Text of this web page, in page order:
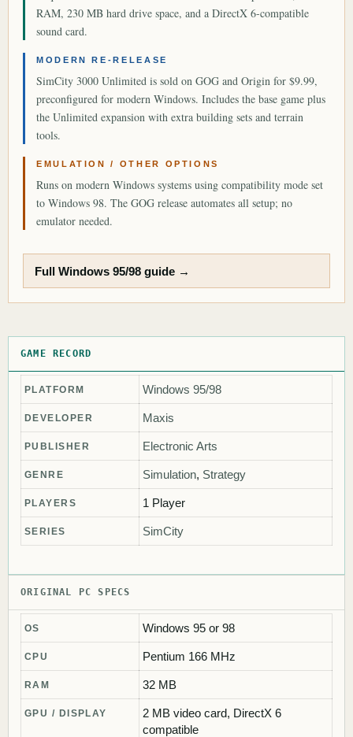
RAM, 230 MB hard drive space, and a DirectX 6-compatible
sound card.
MODERN RE-RELEASE
SimCity 3000 Unlimited is sold on GOG and Origin for $9.99,
preconfigured for modern Windows. Includes the base game plus
the Unlimited expansion with extra building sets and terrain
tools.
EMULATION / OTHER OPTIONS
Runs on modern Windows systems using compatibility mode set
to Windows 98. The GOG release automates all setup; no
emulator needed.
Full Windows 95/98 guide →
GAME RECORD
PLATFORM Windows 95/98
DEVELOPER Maxis
PUBLISHER Electronic Arts
GENRE Simulation, Strategy
PLAYERS 1 Player
SERIES SimCity
ORIGINAL PC SPECS
OS Windows 95 or 98
CPU Pentium 166 MHz
RAM 32 MB
GPU / DISPLAY
2 MB video card, DirectX 6
compatible